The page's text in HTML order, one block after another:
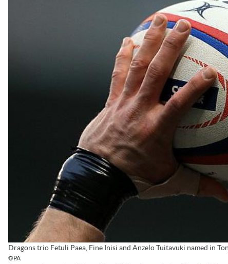
Dragons trio Fetuli Paea, Fine Inisi and Anzelo Tuitavuki named in
©PA